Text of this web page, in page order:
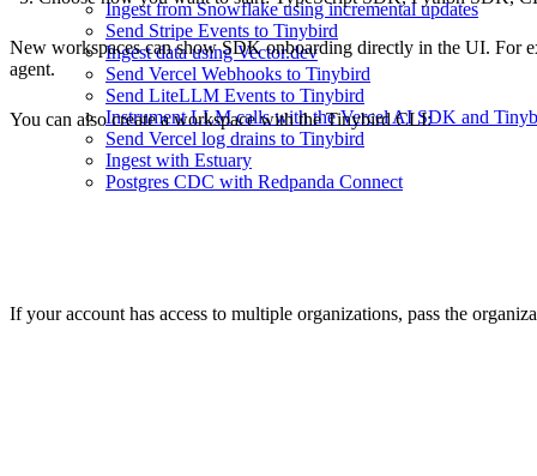
Ingest from Snowflake using incremental updates
Send Stripe Events to Tinybird
Ingest data using Vector.dev
Send Vercel Webhooks to Tinybird
Send LiteLLM Events to Tinybird
Instrument LLM calls with the Vercel AI SDK and
Send Vercel log drains to Tinybird
Ingest with Estuary
Postgres CDC with Redpanda Connect
New workspaces can show SDK onboarding directly in the UI. For
agent.
You can also create a workspace with the Tinybird CLI:
If your account has access to multiple organizations, pass the